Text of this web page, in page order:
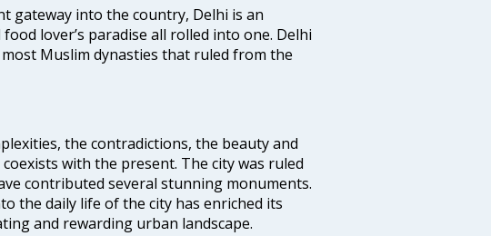
gateway into the country, Delhi is an
lover’s paradise all rolled into one. Delhi
Muslim dynasties that ruled from the
the contradictions, the beauty and
with the present. The city was ruled
contributed several stunning monuments.
the daily life of the city has enriched its
and rewarding urban landscape.